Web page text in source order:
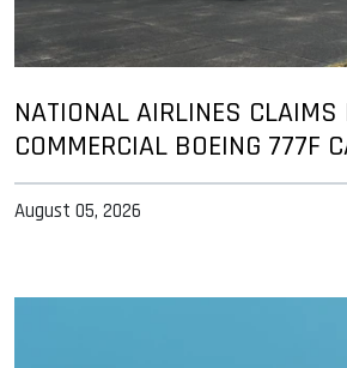
NATIONAL AIRLINES CLAIMS
COMMERCIAL BOEING 777F
August 05, 2026